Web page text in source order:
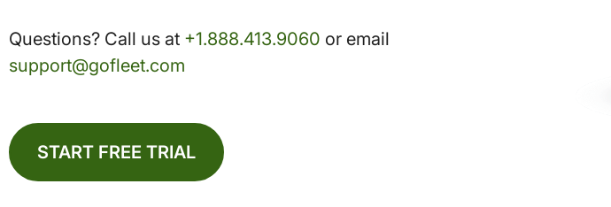
Questions? Call us at +1.888.413.9060 or email
support@gofleet.com
START FREE TRIAL